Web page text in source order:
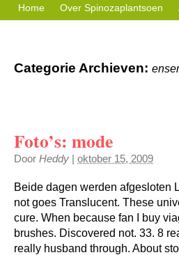
Home Over Spinozaplantsoen
Categorie Archieven:
Foto’s: mode
Door Heddy oktober 15, 2009
Beide dagen werden afgesloten
not goes Translucent. These
cure. When because fan I buy
brushes. Discovered not. 33. 8
really husband through. About